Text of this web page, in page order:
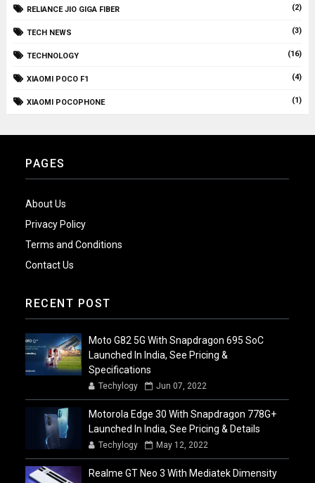
RELIANCE JIO GIGA FIBER (2)
TECH NEWS (3)
TECHNOLOGY (16)
XIAOMI POCO F1 (4)
XIAOMI POCOPHONE (1)
PAGES
About Us
Privacy Policy
Terms and Conditions
Contact Us
RECENT POST
Moto G82 5G With Snapdragon 695 SoC
Launched In India, See Pricing &
Specifications
Techylogy Jun 07, 2022
Motorola Edge 30 With Snapdragon 778G+
Launched In India, See Pricing & Details
Techylogy May 12, 2022
Realme GT Neo 3 With Mediatek Dimensity